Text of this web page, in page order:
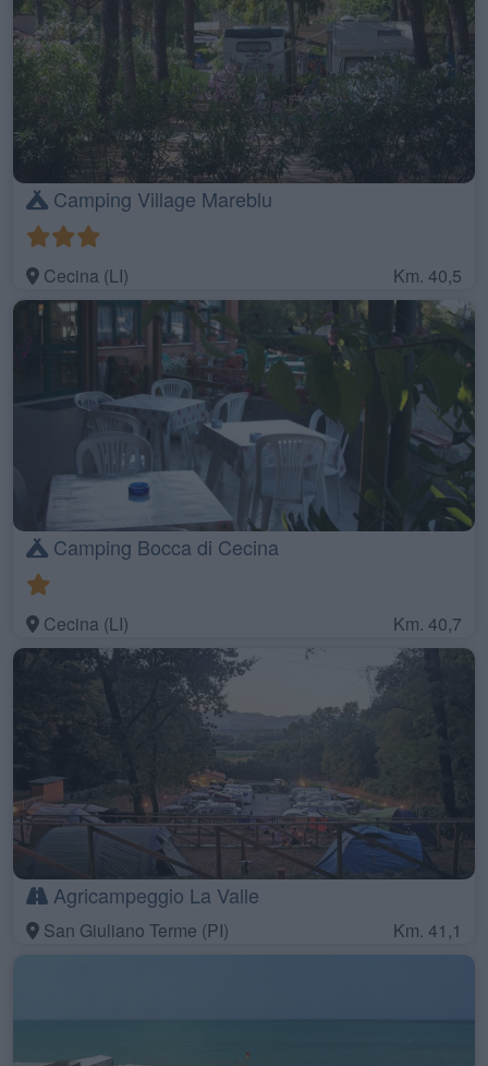
Camping Village Mareblu
Cecina (LI) Km. 40,5
Camping Bocca di Cecina
Cecina (LI) Km. 40,7
Agricampeggio La Valle
San Giuliano Terme (PI) Km. 41,1